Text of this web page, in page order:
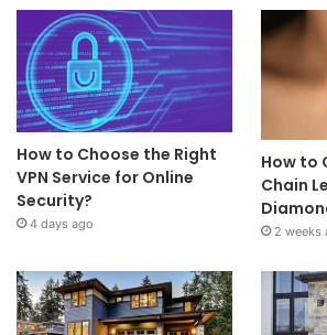
How to Choose the Right
VPN Service for Online
Security?
4 days ago
How to
Chain
2 weeks